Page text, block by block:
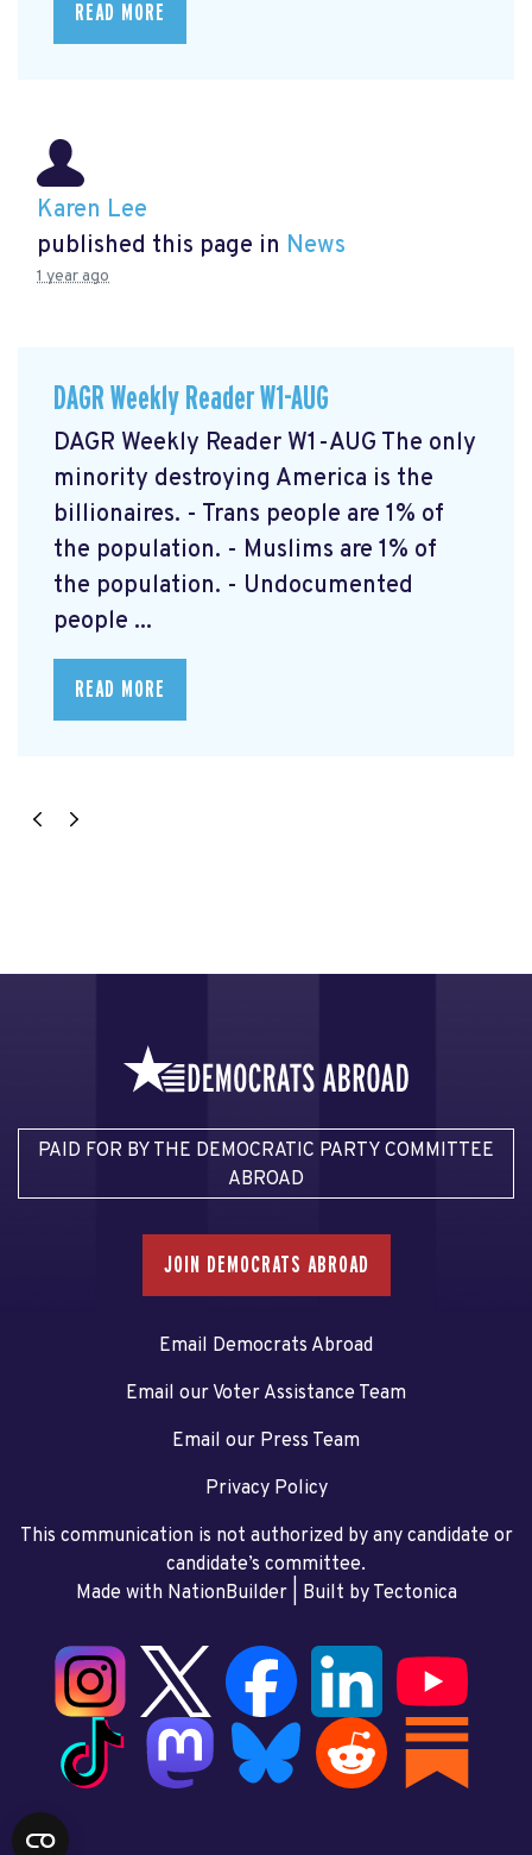
READ MORE
Karen Lee
published this page in News
1 year ago
DAGR Weekly Reader W1-AUG
DAGR Weekly Reader W1-AUG The only
minority destroying America is the
billionaires. - Trans people are 1% of
the population. - Muslims are 1% of
the population. - Undocumented
people ...
READ MORE
PAID FOR BY THE DEMOCRATIC PARTY COMMITTEE
ABROAD
JOIN DEMOCRATS ABROAD
Email Democrats Abroad
Email our Voter Assistance Team
Email our Press Team
Privacy Policy
This communication is not authorized by any candidate or
candidate’s committee.
Made with NationBuilder| Built by Tectonica